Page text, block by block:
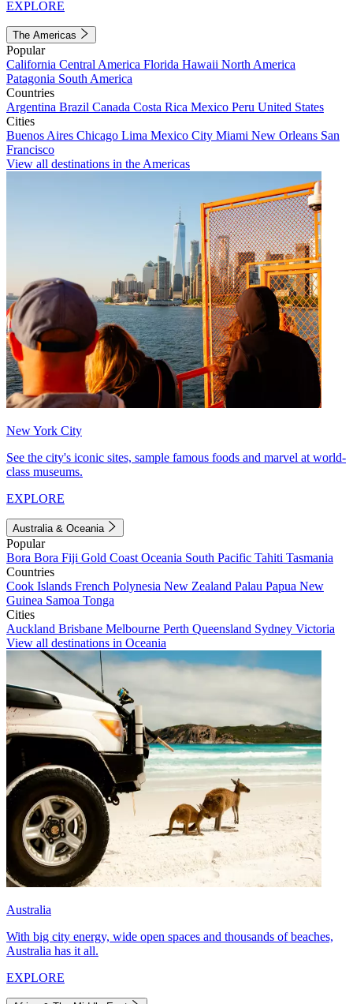
EXPLORE
The Americas
Popular
California Central America Florida Hawaii North America
Patagonia South America
Countries
Argentina Brazil Canada Costa Rica Mexico Peru United States
Cities
Buenos Aires Chicago Lima Mexico City Miami New Orleans San
Francisco
View all destinations in the Americas
New York City
See the city's iconic sites, sample famous foods and marvel at world-
class museums.
EXPLORE
Australia & Oceania
Popular
Bora Bora Fiji Gold Coast Oceania South Pacific Tahiti Tasmania
Countries
Cook Islands French Polynesia New Zealand Palau Papua New
Guinea Samoa Tonga
Cities
Auckland Brisbane Melbourne Perth Queensland Sydney Victoria
View all destinations in Oceania
Australia
With big city energy, wide open spaces and thousands of beaches,
Australia has it all.
EXPLORE